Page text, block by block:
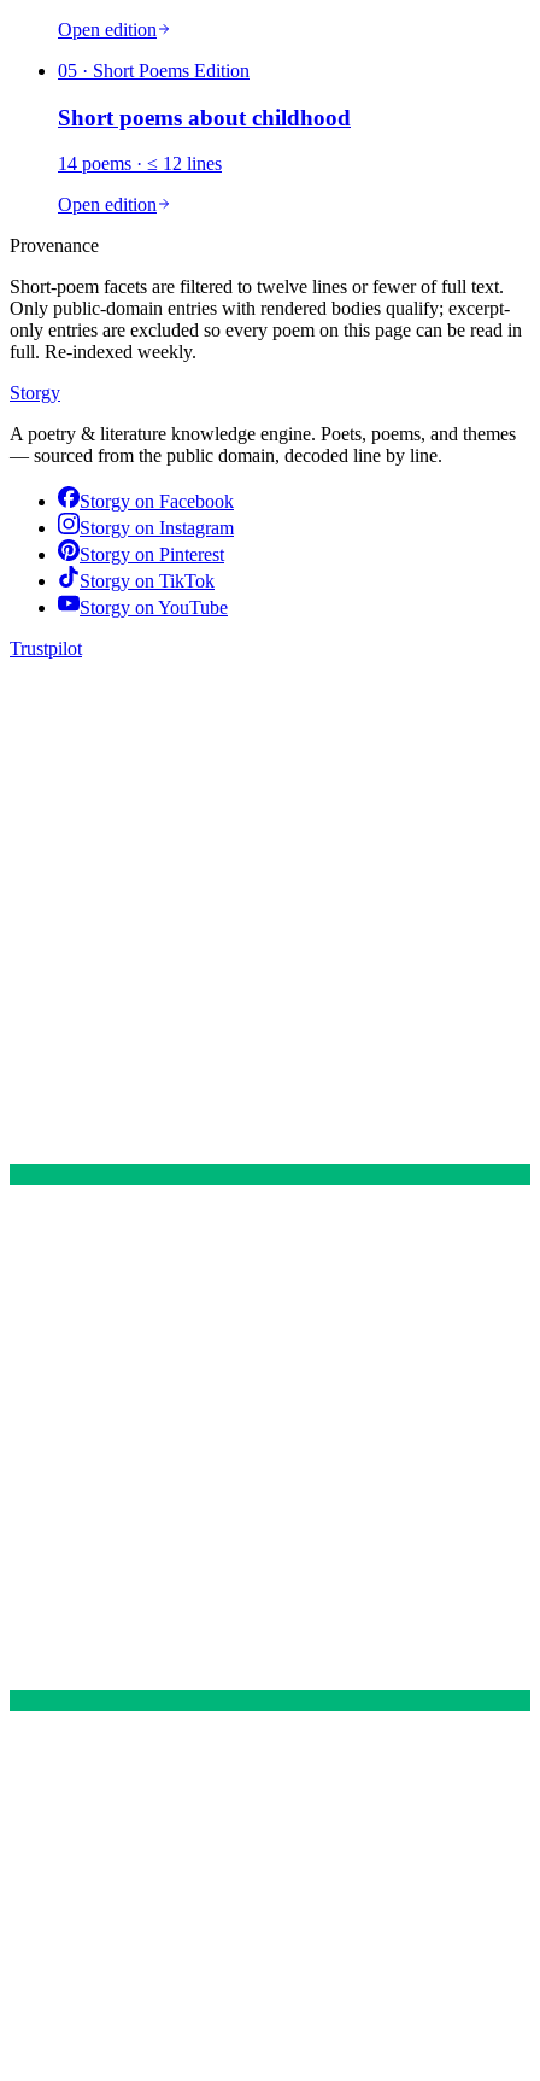
Open edition
05 · Short Poems Edition
Short poems about childhood
14 poems · ≤ 12 lines
Open edition
Provenance
Short-poem facets are filtered to twelve lines or fewer of full text.
Only public-domain entries with rendered bodies qualify; excerpt-
only entries are excluded so every poem on this page can be read in
full. Re-indexed weekly.
Storgy
A poetry & literature knowledge engine. Poets, poems, and themes
— sourced from the public domain, decoded line by line.
Storgy on Facebook
Storgy on Instagram
Storgy on Pinterest
Storgy on TikTok
Storgy on YouTube
Trustpilot